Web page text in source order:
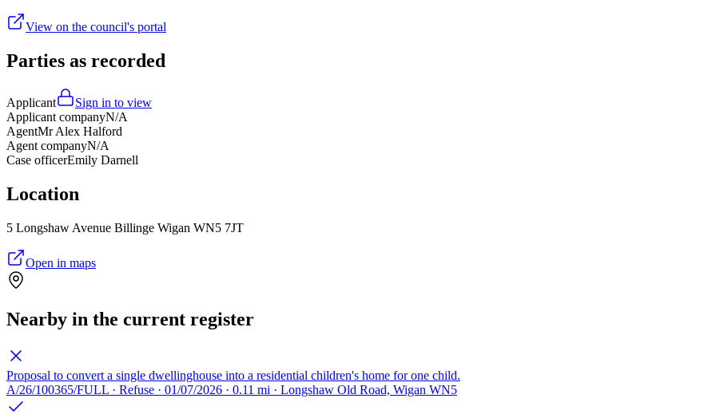
View on the council's portal
Parties as recorded
Applicant
Sign in to view
Applicant companyN/A
AgentMr Alex Halford
Agent companyN/A
Case officerEmily Darnell
Location
5 Longshaw Avenue Billinge Wigan WN5 7JT
Open in maps
Nearby in the current register
Proposal to convert a single dwellinghouse into a residential children's home for one child.
A/26/100365/FULL · Refuse · 01/07/2026 · 0.11 mi · Longshaw Old Road, Wigan WN5